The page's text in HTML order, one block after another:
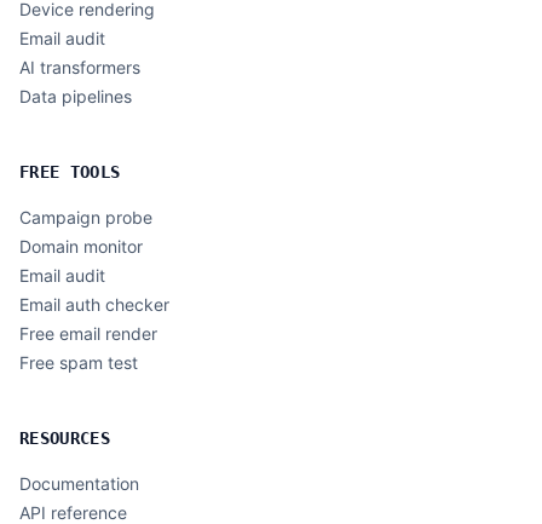
Device rendering
Email audit
AI transformers
Data pipelines
FREE TOOLS
Campaign probe
Domain monitor
Email audit
Email auth checker
Free email render
Free spam test
RESOURCES
Documentation
API reference